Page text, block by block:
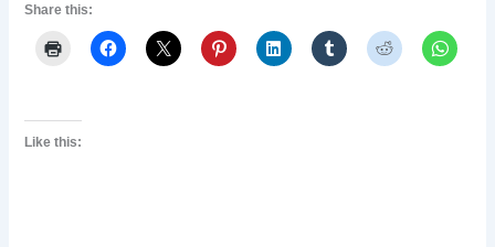
Share this:
Like this: